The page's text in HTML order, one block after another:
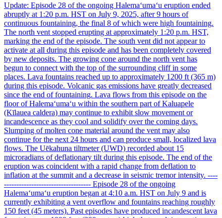
Update: Episode 28 of the ongoing Halemaʻumaʻu eruption ended
abruptly at 1:20 p.m. HST on July 9, 2025, after 9 hours of
continuous fountaining, the final 8 of which were high fountaining.
The north vent stopped erupting at approximately 1:20 p.m. HST,
marking the end of the episode. The south vent did not appear to
activate at all during this episode and has been completely covered
by new deposits. The growing cone around the north vent has
begun to connect with the top of the surrounding cliff in some
places. Lava fountains reached up to approximately 1200 ft (365 m)
during this episode. Volcanic gas emissions have greatly decreased
since the end of fountaining. Lava flows from this episode on the
floor of Halemaʻumaʻu within the southern part of Kaluapele
(Kīlauea caldera) may continue to exhibit slow movement or
incandescence as they cool and solidify over the coming days.
Slumping of molten cone material around the vent may also
continue for the next 24 hours and can produce small, localized lava
flows. The Uēkahuna tiltmeter (UWD) recorded about 15
microradians of deflationary tilt during this episode. The end of the
eruption was coincident with a rapid change from deflation to
inflation at the summit and a decrease in seismic tremor intensity. ----
----------------------------------- Episode 28 of the ongoing
Halemaʻumaʻu eruption began at 4:10 a.m. HST on July 9 and is
currently exhibiting a vent overflow and fountains reaching roughly
150 feet (45 meters). Past episodes have produced incandescent lava